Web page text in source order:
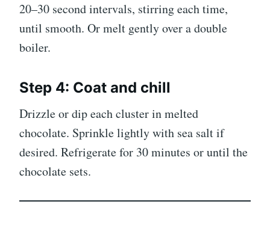
20–30 second intervals, stirring each time,
until smooth. Or melt gently over a double
boiler.
Step 4: Coat and chill
Drizzle or dip each cluster in melted
chocolate. Sprinkle lightly with sea salt if
desired. Refrigerate for 30 minutes or until the
chocolate sets.